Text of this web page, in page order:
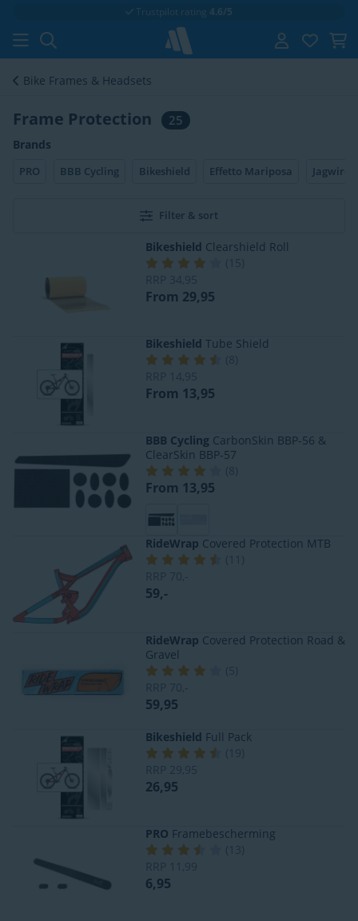
Trustpilot rating 4.6/5
Bike Frames & Headsets
Frame Protection 25
Brands
PRO BBB Cycling Bikeshield Effetto Mariposa Jagwire
Filter & sort
Bikeshield Clearshield Roll
(
15
RRP 34,95
From 29,95
Bikeshield Tube Shield
( 8
RRP
14,95
From 13,95
BBB Cycling CarbonSkin BBP-56 &
ClearSkin BBP-57
( 8
From 13,95
RideWrap Covered Protection MTB
(
RRP 70,-
59,-
RideWrap Covered Protection Road &
Gravel
( 5
RRP 70,-
59,95
Bikeshield Full Pack
(
19
RRP 29,95
26,95
PRO Framebescherming
(
13
RRP
11,99
6,95